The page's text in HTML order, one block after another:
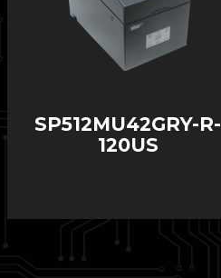
SP512MU42GRY-R-
120US